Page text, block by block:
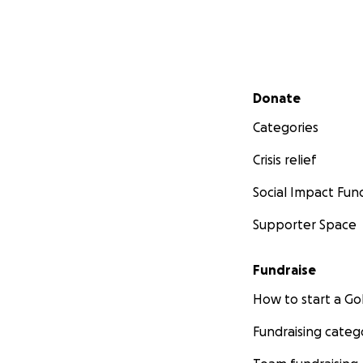
Secondary menu
Donate
Categories
Crisis relief
Social Impact
Supporter Space
Fundraise
How to start a
Fundraising